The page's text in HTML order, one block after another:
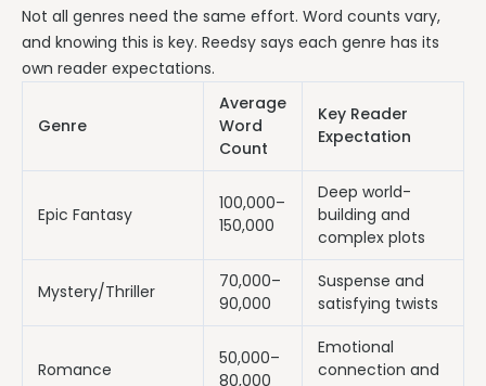
Not all genres need the same effort. Word counts vary,
and knowing this is key. Reedsy says each genre has its
own reader expectations.
Genre
Average
Word
Count
Key Reader
Expectation
Epic Fantasy
100,000–
150,000
Deep world-
building and
complex plots
Mystery/Thriller
70,000–
90,000
Suspense and
satisfying twists
Romance
50,000–
80,000
Emotional
connection and